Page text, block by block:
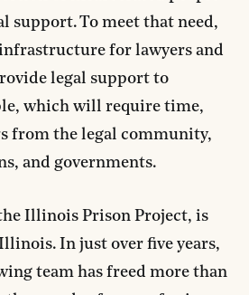
support. To meet that need,
for lawyers and
legal support to
which will require time,
from the legal community,
and governments.
Illinois Prison Project, is
In just over five years,
team has freed more than